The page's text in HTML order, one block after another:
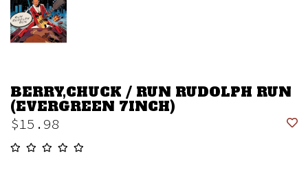
BERRY,CHUCK / RUN RUDOLPH RUN
(EVERGREEN 7INCH)
$15.98